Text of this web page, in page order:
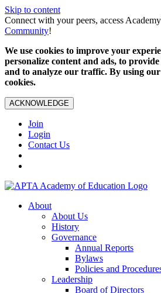
Skip to content
Connect with your peers, access
Community!
We use cookies to improve your
personalize content and ads, to
and to analyze our traffic. By using our
cookies.
ACKNOWLEDGE
Join
Login
Contact Us
About
About Us
History
Governance
Annual Reports
Bylaws
Policies and
Leadership
Board of Directors